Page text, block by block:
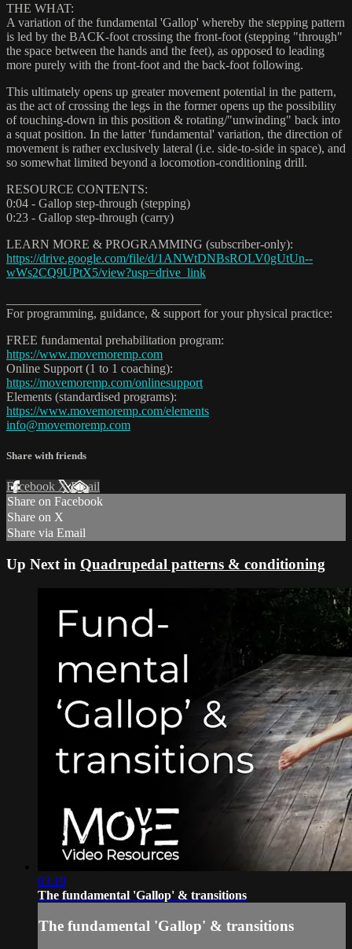
THE WHAT:
A variation of the fundamental 'Gallop' whereby the stepping pattern
is led by the BACK-foot crossing the front-foot (stepping "through"
the space between the hands and the feet), as opposed to leading
more purely with the front-foot and the back-foot following.
This ultimately opens up greater movement potential in the pattern,
as the act of crossing the legs in the former opens up the possibility
of touching-down in this position & rotating/"unwinding" back into
a squat position. In the latter 'fundamental' variation, the direction of
movement is rather exclusively lateral (i.e. side-to-side in space), and
so somewhat limited beyond a locomotion-conditioning drill.
RESOURCE CONTENTS:
0:04 - Gallop step-through (stepping)
0:23 - Gallop step-through (carry)
LEARN MORE & PROGRAMMING (subscriber-only):
https://drive.google.com/file/d/1ANWtDNBsROLV0gUtUn--
wWs2CQ9UPtX5/view?usp=drive_link
For programming, guidance, & support for your physical practice:
FREE fundamental prehabilitation program:
https://www.movemoremp.com
Online Support (1 to 1 coaching):
https://movemoremp.com/onlinesupport
Elements (standardised programs):
https://www.movemoremp.com/elements
info@movemoremp.com
Share with friends
Facebook XEmail
Share on Facebook
Share on X
Share via Email
Up Next in Quadrupedal patterns & conditioning
03:19
The fundamental 'Gallop' & transitions
The fundamental 'Gallop' & transitions